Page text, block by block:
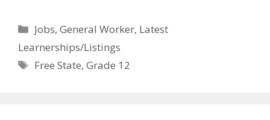
Categories
Jobs,General Worker, Latest
Learnerships/Listings
Tags
Free State,Grade 12